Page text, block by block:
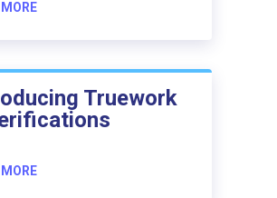
MORE
Truework
MORE